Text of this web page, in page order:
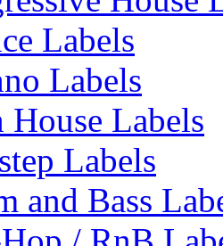
Labels
Labels
House Labels
Labels
and Bass